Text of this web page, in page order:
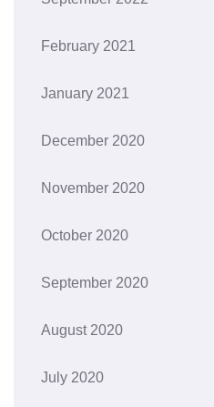
February 2021
January 2021
December 2020
November 2020
October 2020
September 2020
August 2020
July 2020